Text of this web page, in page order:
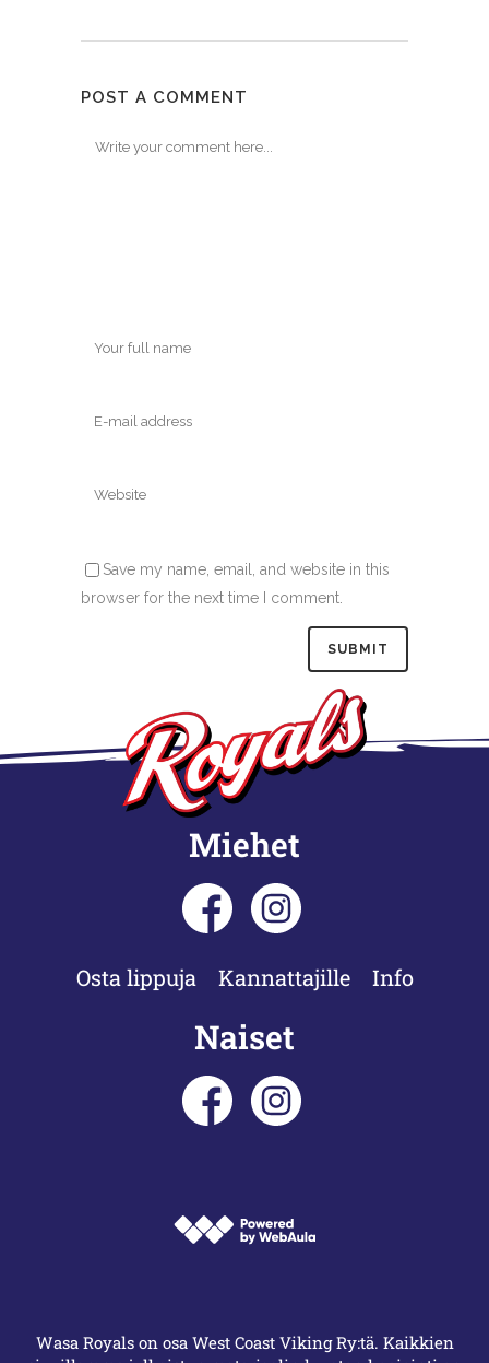
POST A COMMENT
Save my name, email, and website in this
browser for the next time I comment.
Miehet
Osta lippuja Kannattajille Info
Naiset
Wasa Royals on osa West Coast Viking Ry:tä. Kaikkien